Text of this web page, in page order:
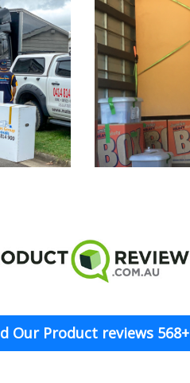
Our Product reviews 568+